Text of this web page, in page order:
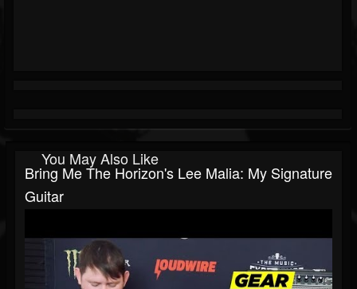
You May Also Like
Bring Me The Horizon's Lee Malia: My Signature
Guitar